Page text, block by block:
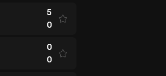
5
0
0
0